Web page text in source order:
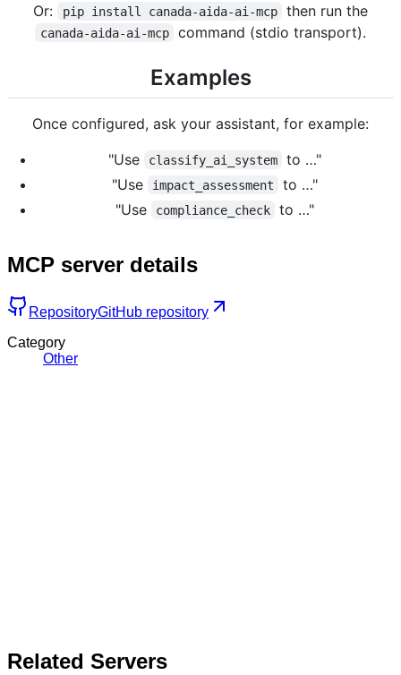
Or: pip install canada-aida-ai-mcp then run the
canada-aida-ai-mcp command (stdio transport).
Examples
Once configured, ask your assistant, for example:
"Use
classify_ai_system
to …"
"Use
impact_assessment
to …"
"Use
compliance_check to …"
MCP server details
RepositoryGitHub repository
Category
Other
Related Servers